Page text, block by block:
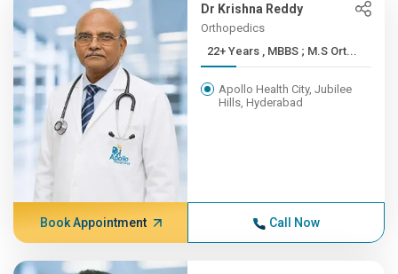
Dr Krishna Reddy
Orthopedics
22+ Years , MBBS ; M.S Ort...
Apollo Health City, Jubilee
Hills, Hyderabad
Book Appointment Call Now